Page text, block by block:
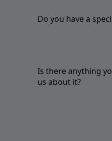
Do you have a
Is there anything
us about it?